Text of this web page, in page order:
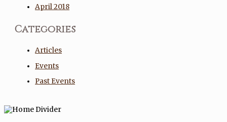
April 2018
Categories
Articles
Events
Past Events